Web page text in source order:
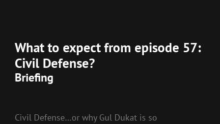
What to expect from episode 57:
Civil Defense?
Briefing
Civil Defense…or why Gul Dukat is so